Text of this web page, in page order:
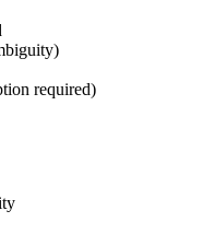
required)